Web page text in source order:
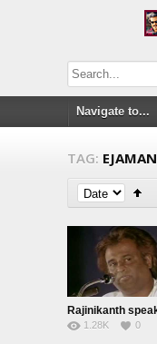
TAG: EJAMAN
1.28K 0